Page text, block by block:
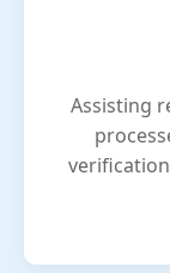
Assisting